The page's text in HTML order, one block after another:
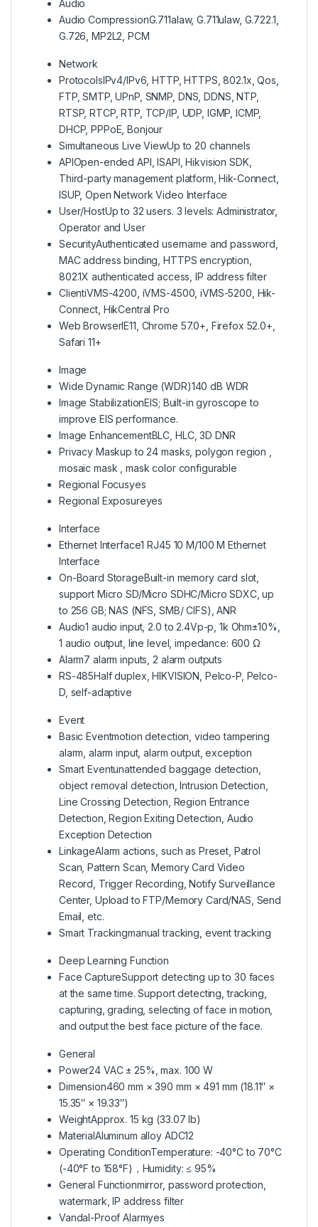
Audio
Audio CompressionG.711alaw, G.711ulaw, G.722.1,
G.726, MP2L2, PCM
Network
ProtocolsIPv4/IPv6, HTTP, HTTPS, 802.1x, Qos,
FTP, SMTP, UPnP, SNMP, DNS, DDNS, NTP,
RTSP, RTCP, RTP, TCP/IP, UDP, IGMP, ICMP,
DHCP, PPPoE, Bonjour
Simultaneous Live ViewUp to 20 channels
APIOpen-ended API, ISAPI, Hikvision SDK,
Third-party management platform, Hik-Connect,
ISUP, Open Network Video Interface
User/HostUp to 32 users. 3 levels: Administrator,
Operator and User
SecurityAuthenticated username and password,
MAC address binding, HTTPS encryption,
802.1X authenticated access, IP address filter
ClientiVMS-4200, iVMS-4500, iVMS-5200, Hik-
Connect, HikCentral Pro
Web BrowserIE11, Chrome 57.0+, Firefox 52.0+,
Safari 11+
Image
Wide Dynamic Range (WDR)140 dB WDR
Image StabilizationEIS; Built-in gyroscope to
improve EIS performance.
Image EnhancementBLC, HLC, 3D DNR
Privacy Maskup to 24 masks, polygon region ,
mosaic mask , mask color configurable
Regional Focusyes
Regional Exposureyes
Interface
Ethernet Interface1 RJ45 10 M/100 M Ethernet
Interface
On-Board StorageBuilt-in memory card slot,
support Micro SD/Micro SDHC/Micro SDXC, up
to 256 GB; NAS (NFS, SMB/ CIFS), ANR
Audio1 audio input, 2.0 to 2.4Vp-p, 1k Ohm±10%,
1 audio output, line level, impedance: 600 Ω
Alarm7 alarm inputs, 2 alarm outputs
RS-485Half duplex, HIKVISION, Pelco-P, Pelco-
D, self-adaptive
Event
Basic Eventmotion detection, video tampering
alarm, alarm input, alarm output, exception
Smart Eventunattended baggage detection,
object removal detection, Intrusion Detection,
Line Crossing Detection, Region Entrance
Detection, Region Exiting Detection, Audio
Exception Detection
LinkageAlarm actions, such as Preset, Patrol
Scan, Pattern Scan, Memory Card Video
Record, Trigger Recording, Notify Surveillance
Center, Upload to FTP/Memory Card/NAS, Send
Email, etc.
Smart Trackingmanual tracking, event tracking
Deep Learning Function
Face CaptureSupport detecting up to 30 faces
at the same time. Support detecting, tracking,
capturing, grading, selecting of face in motion,
and output the best face picture of the face.
General
Power24 VAC ± 25%, max. 100 W
Dimension460 mm × 390 mm × 491 mm (18.11″ ×
15.35″ × 19.33″)
WeightApprox. 15 kg (33.07 lb)
MaterialAluminum alloy ADC12
Operating ConditionTemperature: -40°C to 70°C
(-40°F to 158°F)，Humidity: ≤ 95%
General Functionmirror, password protection,
watermark, IP address filter
Vandal-Proof Alarmyes